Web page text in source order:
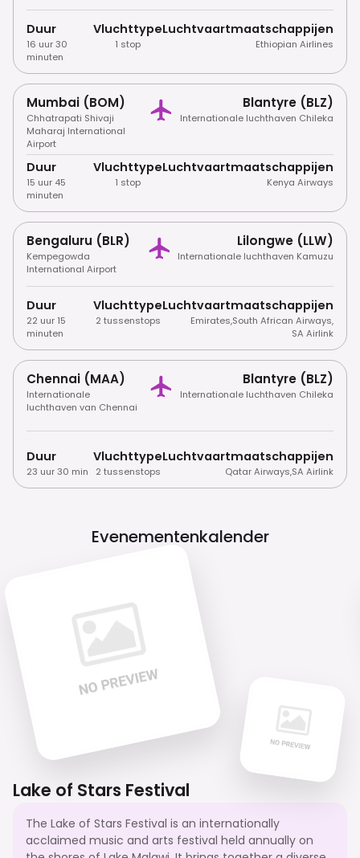
Duur
16 uur 30
minuten
Vluchttype
1 stop
Luchtvaartmaatschappijen
Ethiopian Airlines
Mumbai (BOM)
Chhatrapati Shivaji
Maharaj International
Airport
Blantyre (BLZ)
Internationale luchthaven Chileka
Duur
15 uur 45
minuten
Vluchttype
1 stop
Luchtvaartmaatschappijen
Kenya Airways
Bengaluru (BLR)
Kempegowda
International Airport
Lilongwe (LLW)
Internationale luchthaven Kamuzu
Duur
22 uur 15
minuten
Vluchttype
2 tussenstops
Luchtvaartmaatschappijen
Emirates,South African Airways,
SA Airlink
Chennai (MAA)
Internationale
luchthaven van Chennai
Blantyre (BLZ)
Internationale luchthaven Chileka
Duur
23 uur 30 min
Vluchttype
2 tussenstops
Luchtvaartmaatschappijen
Qatar Airways,SA Airlink
Evenementenkalender
Lake of Stars Festival
The Lake of Stars Festival is an internationally
acclaimed music and arts festival held annually on